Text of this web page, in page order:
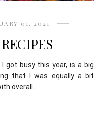
01, 2021
got busy this year, is a big
that I was equally a bit
overall...